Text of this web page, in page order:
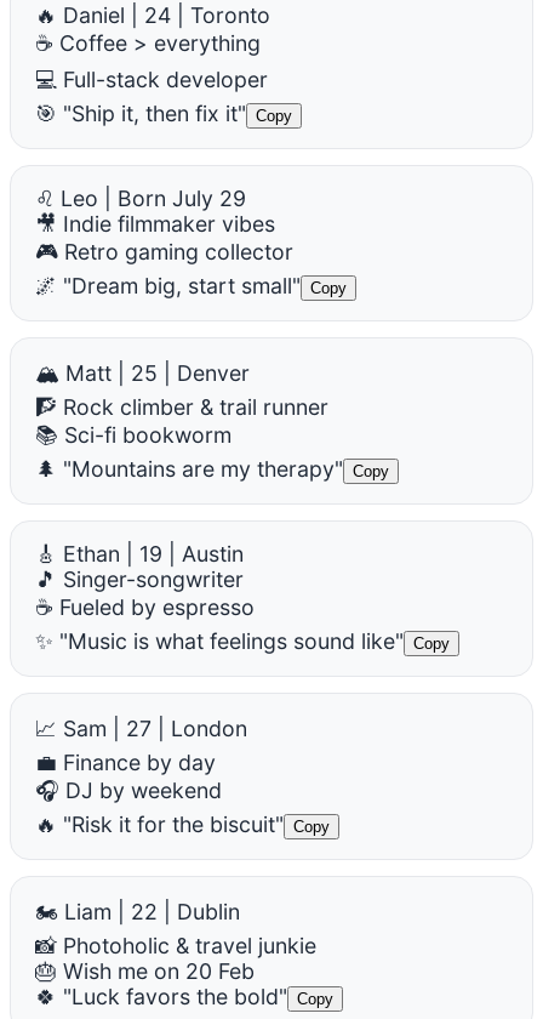
🔥 Daniel | 24 | Toronto
☕ Coffee > everything
💻 Full-stack developer
🎯 "Ship it, then fix it" Copy
♌ Leo | Born July 29
🎥 Indie filmmaker vibes
🎮 Retro gaming collector
🌌 "Dream big, start small" Copy
🏔️ Matt | 25 | Denver
🧗 Rock climber & trail runner
📚 Sci-fi bookworm
🌲 "Mountains are my therapy" Copy
🎸 Ethan | 19 | Austin
🎵 Singer-songwriter
☕ Fueled by espresso
✨ "Music is what feelings sound like" Copy
📈 Sam | 27 | London
💼 Finance by day
🎧 DJ by weekend
🔥 "Risk it for the biscuit" Copy
🏍️ Liam | 22 | Dublin
📸 Photoholic & travel junkie
🎂 Wish me on 20 Feb
🍀 "Luck favors the bold" Copy